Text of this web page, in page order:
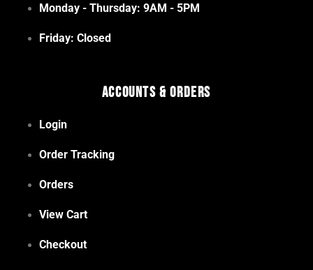
Monday - Thursday: 9AM - 5PM
Friday: Closed
Accounts & Orders
Login
Order Tracking
Orders
View Cart
Checkout